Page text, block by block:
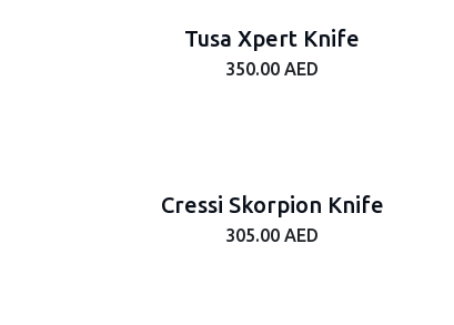
Tusa Xpert Knife
350.00 AED
Cressi Skorpion Knife
305.00 AED